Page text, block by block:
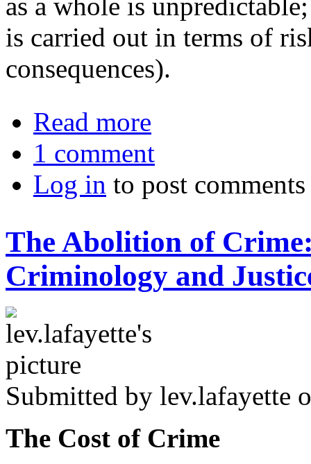
is carried out in terms of
consequences).
Read more
1 comment
Log in to post comments
The Abolition of
Criminology and
Submitted by lev.lafayette
The Cost of Crime